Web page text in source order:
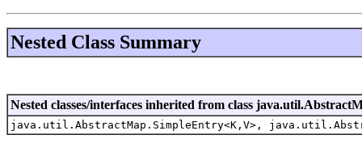
Nested Class Summary
Nested classes/interfaces inherited from class
java.util.AbstractMap.SimpleEntry<K,V>,